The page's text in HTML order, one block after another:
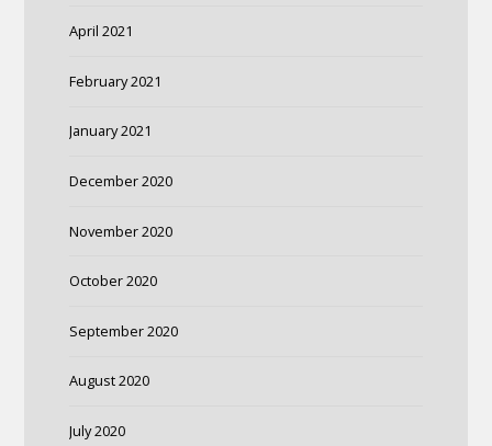
April 2021
February 2021
January 2021
December 2020
November 2020
October 2020
September 2020
August 2020
July 2020